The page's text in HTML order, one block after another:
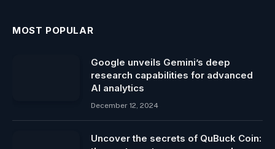
MOST POPULAR
Google unveils Gemini’s deep
research capabilities for advanced
AI analytics
December 12, 2024
Uncover the secrets of QuBuck Coin: